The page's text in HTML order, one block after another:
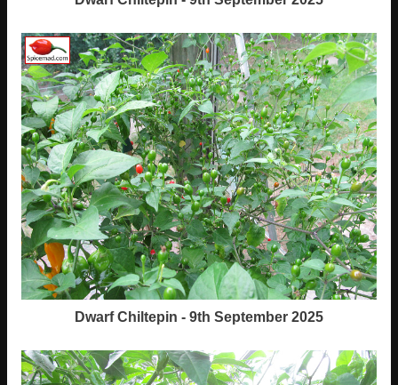
Dwarf Chiltepin - 9th September 2025